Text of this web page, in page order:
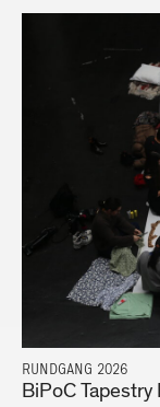
RUNDGANG 2026
BiPoC